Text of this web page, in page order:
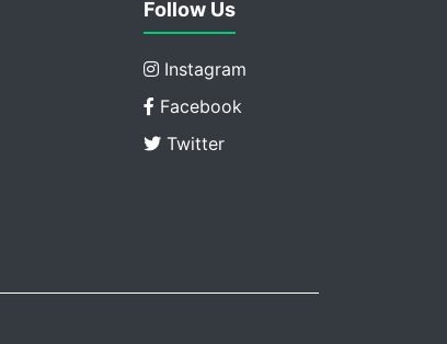
Follow Us
Instagram
Facebook
Twitter